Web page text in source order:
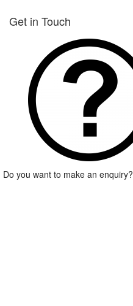
Get in Touch
Do you want to make an enquiry?